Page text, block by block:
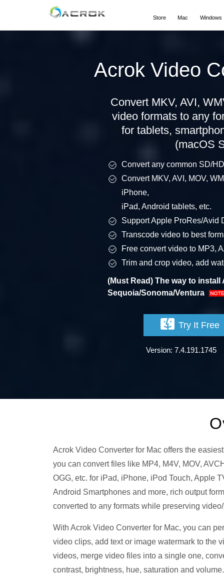
Store Mac Windows
Acrok Video
Convert MKV, AVI,
video formats to any
for tablets,
(macOS
Convert any common SD/
Convert MKV, AVI, MOV,
iPhone,
iPad, Android tablets, etc.
Support Apple ProRes/Avid
Transcode video to best
Free convert video to MP3,
Trim and crop video, add
(Must Read) The way to
Sequoia/Sonoma/Ventura
Try It Free
Version: 7.4.191.1745
Acrok Video Converter for Mac offers the
you can convert files like MP4, M4V, MOV,
OGG, etc. for iPad, iPhone, iPod Touch, Apple
Android Smartphones and more, rich output
converted to any formats while preserving
With Acrok Video Converter for Mac, you can
video clips, add text or image watermark to the
videos, merge video files into a single one,
contrast, brightness, hue, saturation and